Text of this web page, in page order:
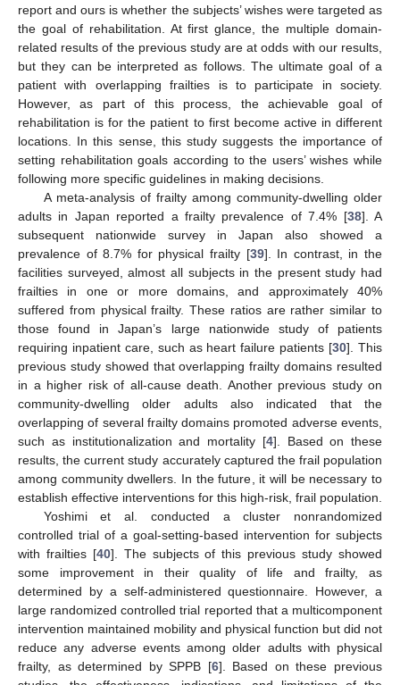
report and ours is whether the subjects’ wishes were targeted as
the goal of rehabilitation. At first glance, the multiple domain-
related results of the previous study are at odds with our results,
but they can be interpreted as follows. The ultimate goal of a
patient with overlapping frailties is to participate in society.
However, as part of this process, the achievable goal of
rehabilitation is for the patient to first become active in different
locations. In this sense, this study suggests the importance of
setting rehabilitation goals according to the users’ wishes while
following more specific guidelines in making decisions.
A meta-analysis of frailty among community-dwelling older
adults in Japan reported a frailty prevalence of 7.4% [38]. A
subsequent nationwide survey in Japan also showed a
prevalence of 8.7% for physical frailty [39]. In contrast, in the
facilities surveyed, almost all subjects in the present study had
frailties in one or more domains, and approximately 40%
suffered from physical frailty. These ratios are rather similar to
those found in Japan’s large nationwide study of patients
requiring inpatient care, such as heart failure patients [30]. This
previous study showed that overlapping frailty domains resulted
in a higher risk of all-cause death. Another previous study on
community-dwelling older adults also indicated that the
overlapping of several frailty domains promoted adverse events,
such as institutionalization and mortality [4]. Based on these
results, the current study accurately captured the frail population
among community dwellers. In the future, it will be necessary to
establish effective interventions for this high-risk, frail population.
Yoshimi et al. conducted a cluster nonrandomized
controlled trial of a goal-setting-based intervention for subjects
with frailties [40]. The subjects of this previous study showed
some improvement in their quality of life and frailty, as
determined by a self-administered questionnaire. However, a
large randomized controlled trial reported that a multicomponent
intervention maintained mobility and physical function but did not
reduce any adverse events among older adults with physical
frailty, as determined by SPPB [6]. Based on these previous